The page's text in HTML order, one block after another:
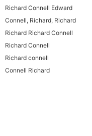
Richard Connell Edward
Connell, Richard, Richard
Richard Richard Connell
Richard Connell
Richard connell
Connell Richard